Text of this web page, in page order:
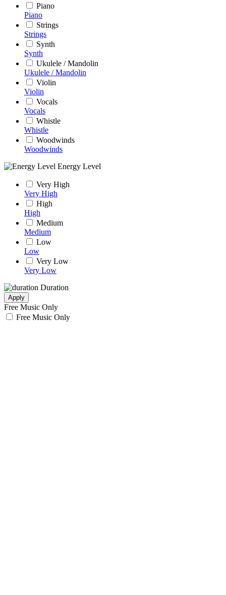
Piano
Piano
Strings
Strings
Synth
Synth
Ukulele / Mandolin
Ukulele / Mandolin
Violin
Violin
Vocals
Vocals
Whistle
Whistle
Woodwinds
Woodwinds
Energy Level
Very High
Very High
High
High
Medium
Medium
Low
Low
Very Low
Very Low
Duration
Apply
Free Music Only
Free Music Only